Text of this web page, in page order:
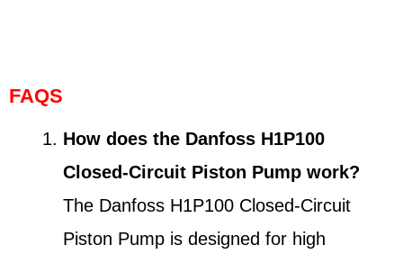
FAQS
How does the Danfoss H1P100
Closed-Circuit Piston Pump work?
The Danfoss H1P100 Closed-Circuit
Piston Pump is designed for high